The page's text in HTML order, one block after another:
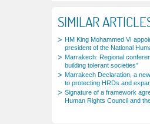
SIMILAR
HM King Mohammed VI
president of the National
Marrakech: Regional
building tolerant societies”
Marrakech Declaration, a
to protecting HRDs and
Signature of a framework
Human Rights Council and